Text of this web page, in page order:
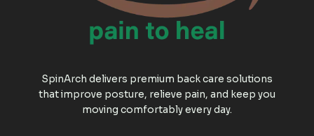
SpinArch delivers premium back care solutions
that improve posture, relieve pain, and keep you
moving comfortably every day.